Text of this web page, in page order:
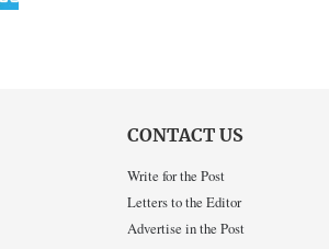
CONTACT US
Write for the Post
Letters to the Editor
Advertise in the Post